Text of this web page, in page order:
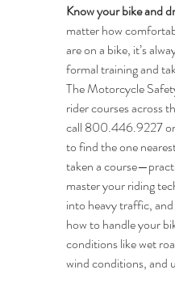
Know your bike and
matter how
are on a bike, it’s
formal training and
The Motorcycle
rider courses across
call 800.446.9227
to find the one
taken a
master your riding
into heavy traffic,
how to handle your
conditions like wet
wind conditions, and